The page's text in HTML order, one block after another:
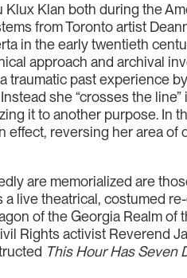
Klan both during the
from Toronto artist
in the early twentieth
approach and archival
past experience
she “crosses the
it to another purpose. In
effect, reversing her area of
are memorialized are
live theatrical, costumed
of the Georgia Realm of
Rights activist Reverend
This Hour Has Seven